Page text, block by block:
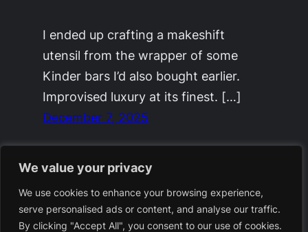
We value your privacy
We use cookies to enhance your browsing experience,
serve personalised ads or content, and analyse our traffic.
By clicking "Accept All", you consent to our use of cookies.
I ended up crafting a makeshift
utensil from the wrapper of some
Kinder bars I’d also bought earlier.
Improvised luxury at its finest. […]
December 7, 2025